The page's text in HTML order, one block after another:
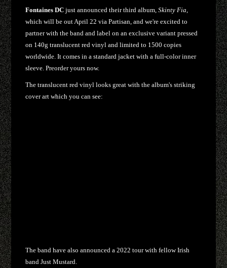
Fontaines DC just announced their third album,Skinty Fia
which will be out April 22 via Partisan, and we're excited to
partner with the band and label on an exclusive variant pressed
on 140g translucent red vinyl and limited to 1500 copies
worldwide. It comes in a standard jacket with a full-color inner
sleeve. Preorder yours now.
The translucent red vinyl looks great with the album's striking
cover art which you can see:
The band have also announced a 2022 tour with fellow Irish
band Just Mustard.